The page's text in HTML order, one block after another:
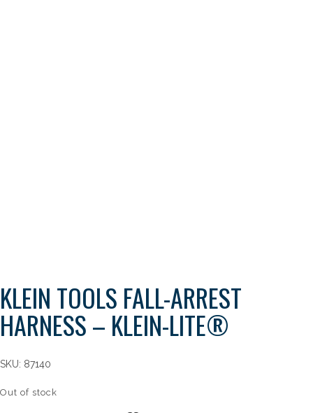
KLEIN TOOLS FALL-ARREST
HARNESS – KLEIN-LITE®
SKU: 87140
Out of stock